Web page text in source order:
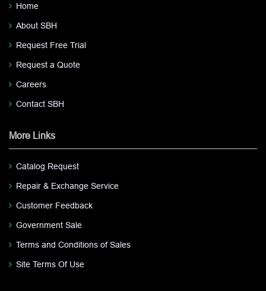
Home
About SBH
Request Free Trial
Request a Quote
Careers
Contact SBH
More Links
Catalog Request
Repair & Exchange Service
Customer Feedback
Government Sale
Terms and Conditions of Sales
Site Terms Of Use